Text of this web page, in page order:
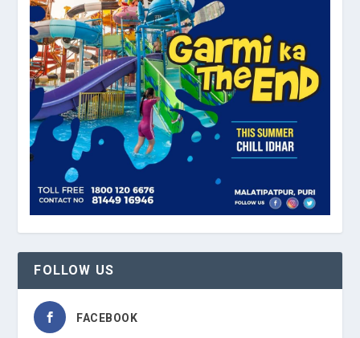
FOLLOW US
FACEBOOK